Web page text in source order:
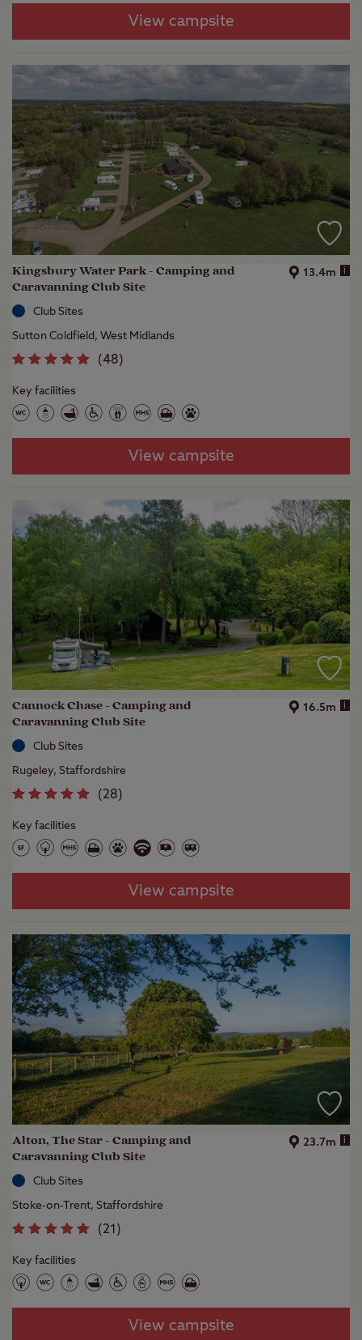
View campsite
Kingsbury Water Park - Camping and
Caravanning Club Site
13.4m i
Club Sites
Sutton Coldfield, West Midlands
(48)
Key facilities
View campsite
Cannock Chase - Camping and
Caravanning Club Site
16.5m i
Club Sites
Rugeley, Staffordshire
(28)
Key facilities
View campsite
Alton, The Star - Camping and
Caravanning Club Site
23.7m i
Club Sites
Stoke-on-Trent, Staffordshire
(21 )
Key facilities
View campsite